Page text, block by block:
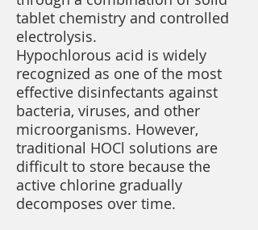
tablet chemistry and controlled
electrolysis.
Hypochlorous acid is widely
recognized as one of the most
effective disinfectants against
bacteria, viruses, and other
microorganisms. However,
traditional HOCl solutions are
difficult to store because the
active chlorine gradually
decomposes over time.